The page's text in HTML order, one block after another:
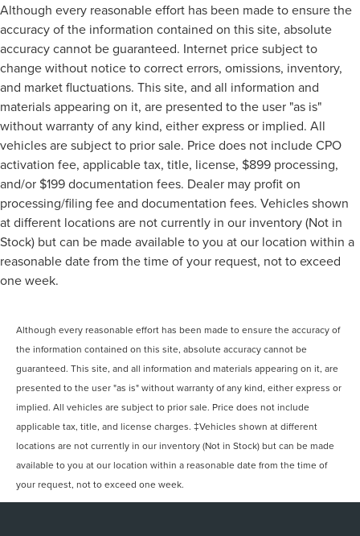
Although every reasonable effort has been made to ensure the
accuracy of the information contained on this site, absolute
accuracy cannot be guaranteed. Internet price subject to
change without notice to correct errors, omissions, inventory,
and market fluctuations. This site, and all information and
materials appearing on it, are presented to the user "as is"
without warranty of any kind, either express or implied. All
vehicles are subject to prior sale. Price does not include CPO
activation fee, applicable tax, title, license, $899 processing,
and/or $199 documentation fees. Dealer may profit on
processing/filing fee and documentation fees. Vehicles shown
at different locations are not currently in our inventory (Not in
Stock) but can be made available to you at our location within a
reasonable date from the time of your request, not to exceed
one week.
Although every reasonable effort has been made to ensure the accuracy of
the information contained on this site, absolute accuracy cannot be
guaranteed. This site, and all information and materials appearing on it, are
presented to the user "as is" without warranty of any kind, either express or
implied. All vehicles are subject to prior sale. Price does not include
applicable tax, title, and license charges. ‡Vehicles shown at different
locations are not currently in our inventory (Not in Stock) but can be made
available to you at our location within a reasonable date from the time of
your request, not to exceed one week.